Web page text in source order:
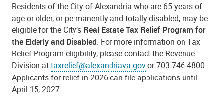
Residents of the City of Alexandria who are 65 years of
age or older, or permanently and totally disabled, may be
eligible for the City’s Real Estate Tax Relief Program for
the Elderly and Disabled. For more information on Tax
Relief Program eligibility, please contact the Revenue
Division attaxrelief@alexandriava.govor 703.746.4800.
Applicants for relief in 2026 can file applications until
April 15, 2027.